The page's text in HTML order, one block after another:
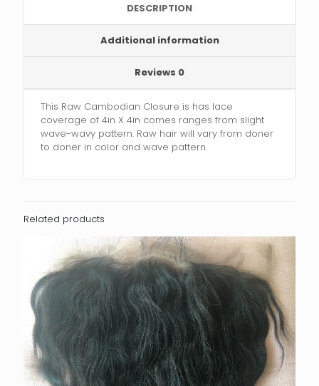
DESCRIPTION
Additional information
Reviews 0
This Raw Cambodian Closure is has lace
coverage of 4in X 4in comes ranges from slight
wave-wavy pattern. Raw hair will vary from doner
to doner in color and wave pattern.
Related products